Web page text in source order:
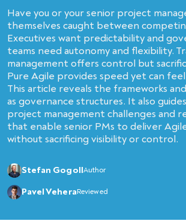
Have you or your senior project
themselves caught between
Executives want predictability and
teams need autonomy and flexibility.
management offers control but
Pure Agile provides speed yet can
This article reveals the frameworks
as governance structures. It also
project management challenges and
that enable senior PMs to deliver
without sacrificing visibility or control.
Stefan GogollAuthor
Pavel VeheraReviewed